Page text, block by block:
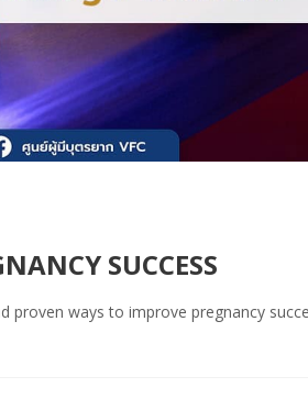
SUCCESS
proven ways to improve pregnancy